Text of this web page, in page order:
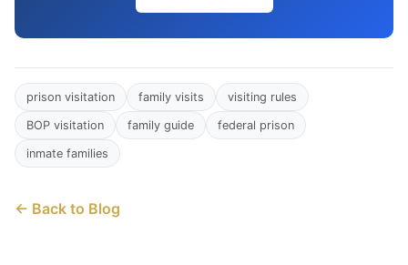
prison visitation family visits visiting rules
BOP visitation family guide federal prison
inmate families
← Back to Blog